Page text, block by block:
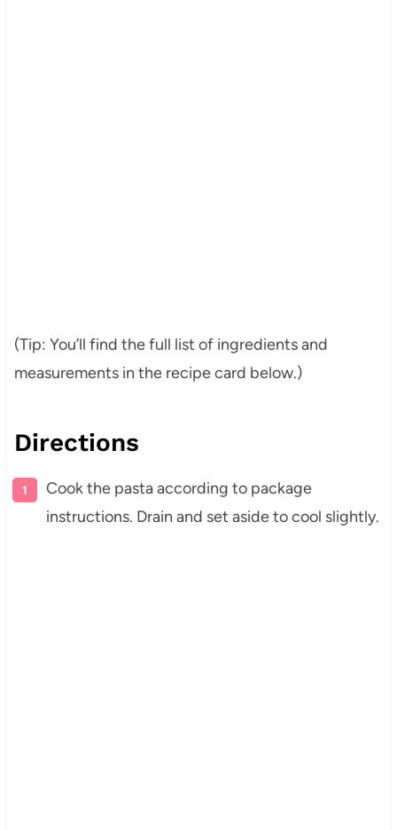
(Tip: You’ll find the full list of ingredients and
measurements in the recipe card below.)
Directions
Cook the pasta according to package
instructions. Drain and set aside to cool slightly.